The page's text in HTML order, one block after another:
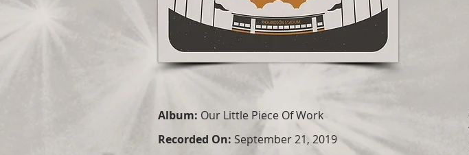
Album: Our Little Piece Of Work
Recorded On: September 21, 2019